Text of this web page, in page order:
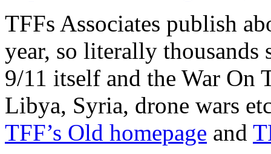
TFFs Associates publish
year, so literally thousands
9/11 itself and the War On
Libya, Syria, drone wars
TFF’s Old homepage and